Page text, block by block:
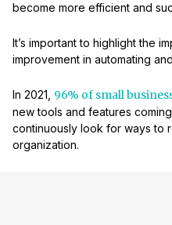
become more efficient and
It’s important to highlight the
improvement in automating
In 2021, 96% of small
new tools and features
continuously look for ways to
organization.